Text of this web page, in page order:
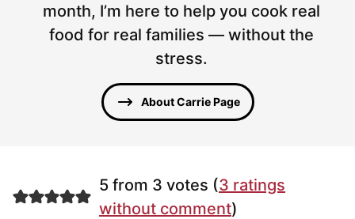
month, I’m here to help you cook real
food for real families — without the
stress.
About Carrie Page
5 from 3 votes (3 ratings
without comment)